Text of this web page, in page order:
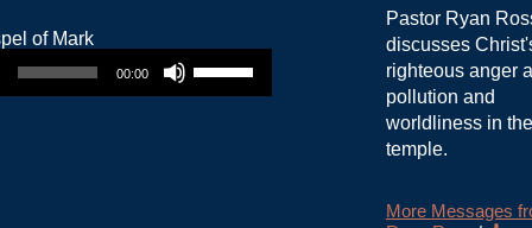
00:00
Use Up/Down Arrow keys to increase or decrease volume.
Pastor Ryan
discusses
righteous anger
pollution and
worldliness in the
temple.
More Messages